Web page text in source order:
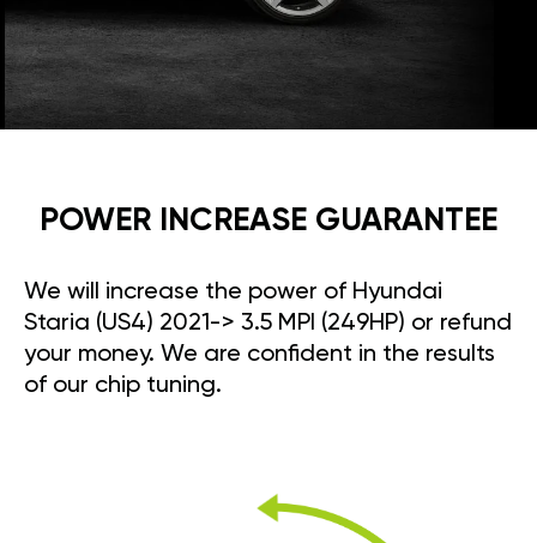
POWER INCREASE GUARANTEE
We will increase the power of Hyundai
Staria (US4) 2021-> 3.5 MPI (249HP) or refund
your money. We are confident in the results
of our chip tuning.